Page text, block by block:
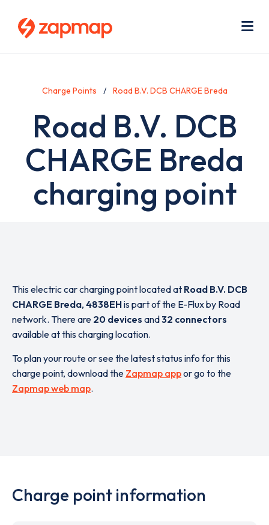
Charge Points Road B.V. DCB CHARGE Breda
Road B.V. DCB
CHARGE Breda
charging point
This electric car charging point located at Road B.V. DCB
CHARGE Breda, 4838EHis part of the E-Flux by Road
network. There are 20 devices and32 connectors
available at this charging location.
To plan your route or see the latest status info for this
charge point, download the Zapmap appor go to the
Zapmap web map.
Charge point information